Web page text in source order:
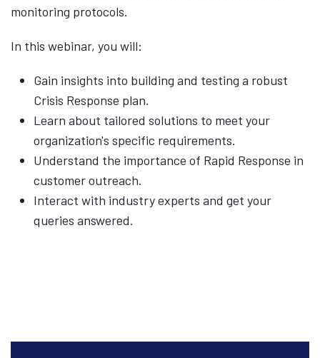
monitoring protocols.
In this webinar, you will:
Gain insights into building and testing a robust
Crisis Response plan.
Learn about tailored solutions to meet your
organization's specific requirements.
Understand the importance of Rapid Response in
customer outreach.
Interact with industry experts and get your
queries answered.